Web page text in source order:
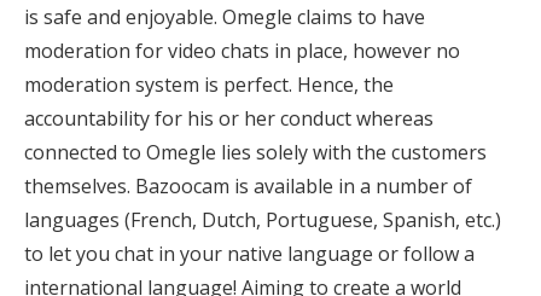
is safe and enjoyable. Omegle claims to have
moderation for video chats in place, however no
moderation system is perfect. Hence, the
accountability for his or her conduct whereas
connected to Omegle lies solely with the customers
themselves. Bazoocam is available in a number of
languages (French, Dutch, Portuguese, Spanish, etc.)
to let you chat in your native language or follow a
international language! Aiming to create a world